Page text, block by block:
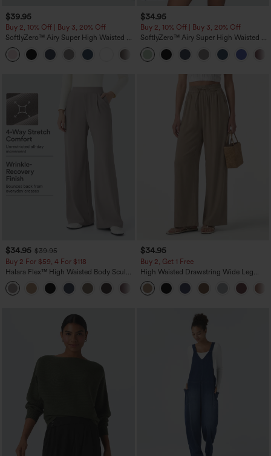
$39.95
Buy 2, 10% Off | Buy 3, 20% Off
SoftlyZero™ Airy Super High Waisted 2-
in-1 InstantCool Yoga Shorts 7" with
Pockets
+23
$34.95
Buy 2, 10% Off | Buy 3, 20% Off
SoftlyZero™ Airy Super High Waisted 2-
in-1 InstantCool Yoga Shorts 5'' with
Pockets-Longer Length
$34.95 $39.95
Buy 2 For $59, 4 For $118
Halara Flex™ High Waisted Body Sculpt
Waist-Slimming Pocket Wide Leg Micro
Waffle Work Pants
+10
$34.95
Buy 2, Get 1 Free
High Waisted Drawstring Wide Leg
Casual Linen-Blend Pants with Pockets